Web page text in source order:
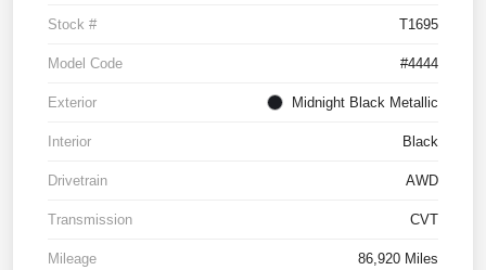
Stock # T1695
Model Code #4444
Exterior Midnight Black Metallic
Interior Black
Drivetrain AWD
Transmission CVT
Mileage 86,920 Miles